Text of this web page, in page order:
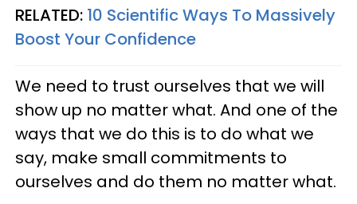
RELATED: 10 Scientific Ways To Massively
Boost Your Confidence
We need to trust ourselves that we will
show up no matter what. And one of the
ways that we do this is to do what we
say, make small commitments to
ourselves and do them no matter what.